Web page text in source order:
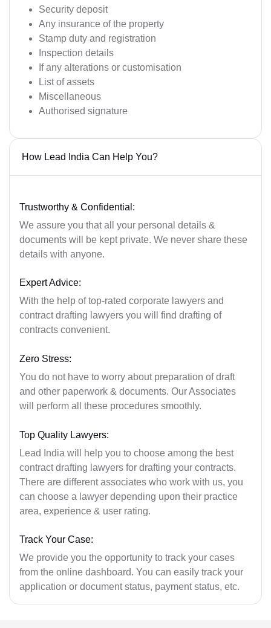
Security deposit
Any insurance of the property
Stamp duty and registration
Inspection details
If any alterations or customisation
List of assets
Miscellaneous
Authorised signature
How Lead India Can Help You?
Trustworthy & Confidential:
We assure you that all your personal details &
documents will be kept private. We never share these
details with anyone.
Expert Advice:
With the help of top-rated corporate lawyers and
contract drafting lawyers you will find drafting of
contracts convenient.
Zero Stress:
You do not have to worry about preparation of draft
and other paperwork & documents. Our Associates
will perform all these procedures smoothly.
Top Quality Lawyers:
Lead India will help you to choose among the best
contract drafting lawyers for drafting your contracts.
There are different associates who work with us, you
can choose a lawyer depending upon their practice
area, experience & user rating.
Track Your Case:
We provide you the opportunity to track your cases
from the online dashboard. You can easily track your
application or document status, payment status, etc.